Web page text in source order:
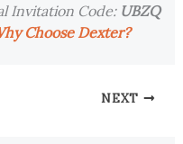
Invitation Code: UBZQ
Choose Dexter?
NEXT